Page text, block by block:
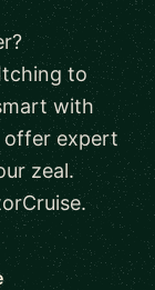
to
with
offer expert
zeal.